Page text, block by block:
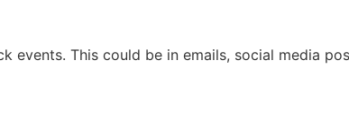
This could be in emails, social media